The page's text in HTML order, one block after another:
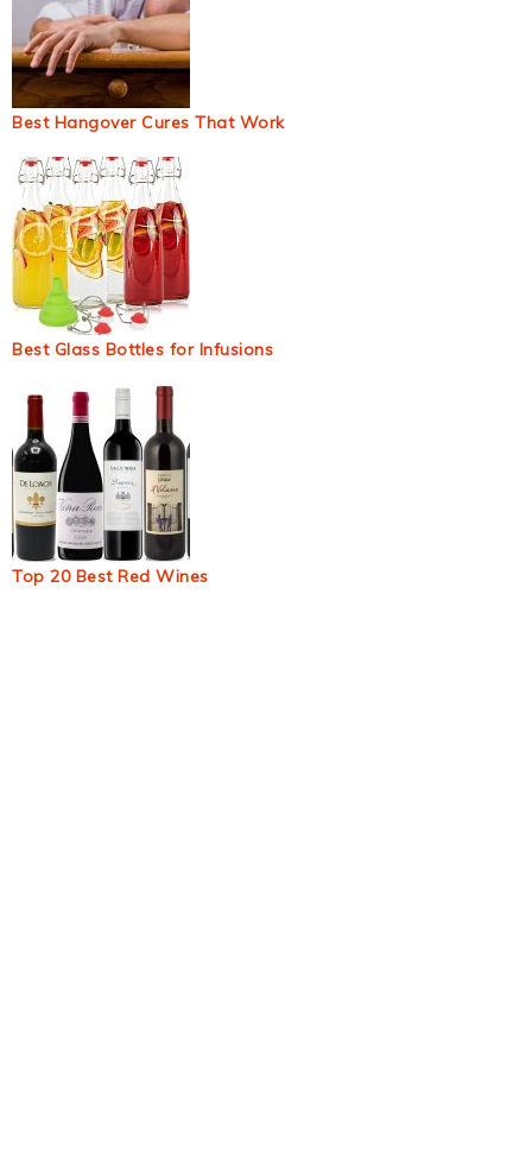
Best Hangover Cures That Work
Best Glass Bottles for Infusions
Top 20 Best Red Wines